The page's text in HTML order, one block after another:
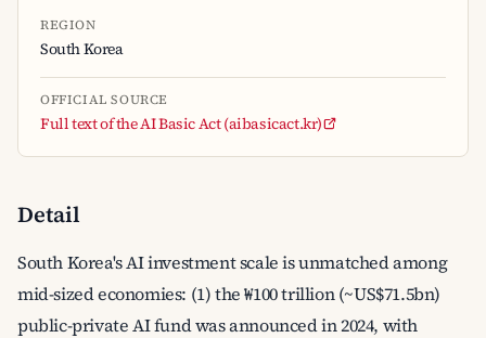
REGION
South Korea
OFFICIAL SOURCE
Full text of the AI Basic Act (aibasicact.kr)
Detail
South Korea's AI investment scale is unmatched among
mid-sized economies: (1) the ₩100 trillion (~US$71.5bn)
public-private AI fund was announced in 2024, with